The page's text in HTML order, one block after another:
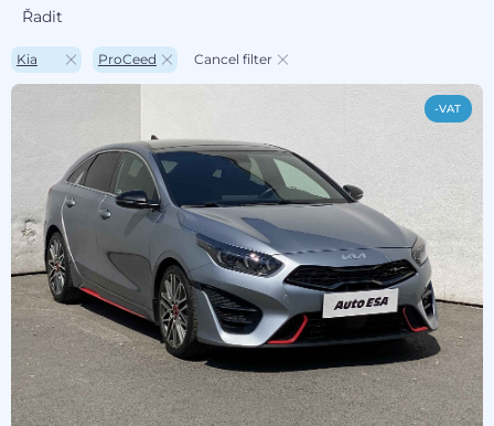
Řadit
Kia ProCeed Cancel filter
-VAT